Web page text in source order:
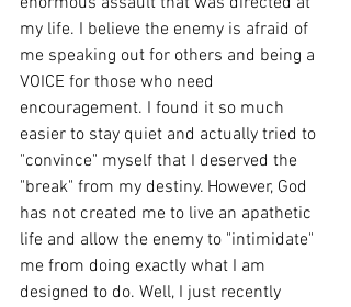
my life. I believe the enemy is afraid of
me speaking out for others and being a
VOICE for those who need
encouragement. I found it so much
easier to stay quiet and actually tried to
"convince" myself that I deserved the
"break" from my destiny. However, God
has not created me to live an apathetic
life and allow the enemy to "intimidate"
me from doing exactly what I am
designed to do. Well, I just recently